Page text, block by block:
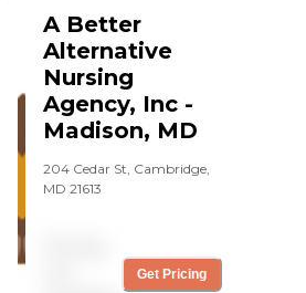
A Better
Alternative
Nursing
Agency, Inc -
Madison, MD
204 Cedar St, Cambridge,
MD 21613
Get Pricing